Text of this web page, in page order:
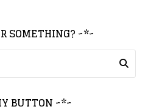
SOMETHING? ~*~
BUTTON ~*~